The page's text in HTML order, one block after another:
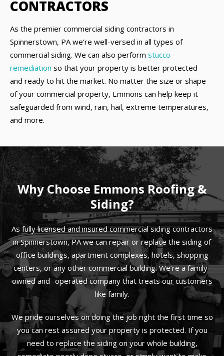
CONTRACTORS
As the premier commercial siding contractors in
Spinnerstown, PA we’re well-versed in all types of
commercial siding. We can also perform stucco
remediation so that your property is better protected
and ready to hit the market. No matter the size or shape
of your commercial property, Emmons can help keep it
safeguarded from wind, rain, hail, extreme temperatures,
and more.
Why Choose Emmons Roofing &
Siding?
As fully licensed and insured commercial siding contractors
in Spinnerstown, PA we can repair or replace the siding of
office buildings, apartment complexes, hotels, shopping
centers, or any other commercial building. We’re a family-
owned and -operated company that treats our customers
like family.
We pride ourselves on doing the job right the first time so
you can rest assured your property is protected. If you
need to replace the siding on your whole building,